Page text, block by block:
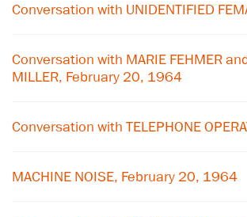
Conversation with UNIDENTIFIED
Conversation with MARIE FEHMER
MILLER, February 20, 1964
Conversation with TELEPHONE
MACHINE NOISE, February 20, 1964